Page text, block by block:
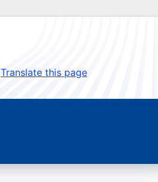
Translate this page